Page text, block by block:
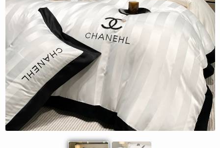
Previous Next